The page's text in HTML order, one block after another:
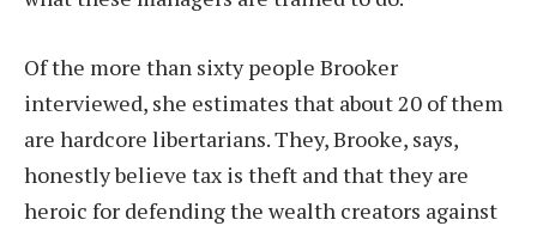
Of the more than sixty people Brooker
interviewed, she estimates that about 20 of them
are hardcore libertarians. They, Brooke, says,
honestly believe tax is theft and that they are
heroic for defending the wealth creators against